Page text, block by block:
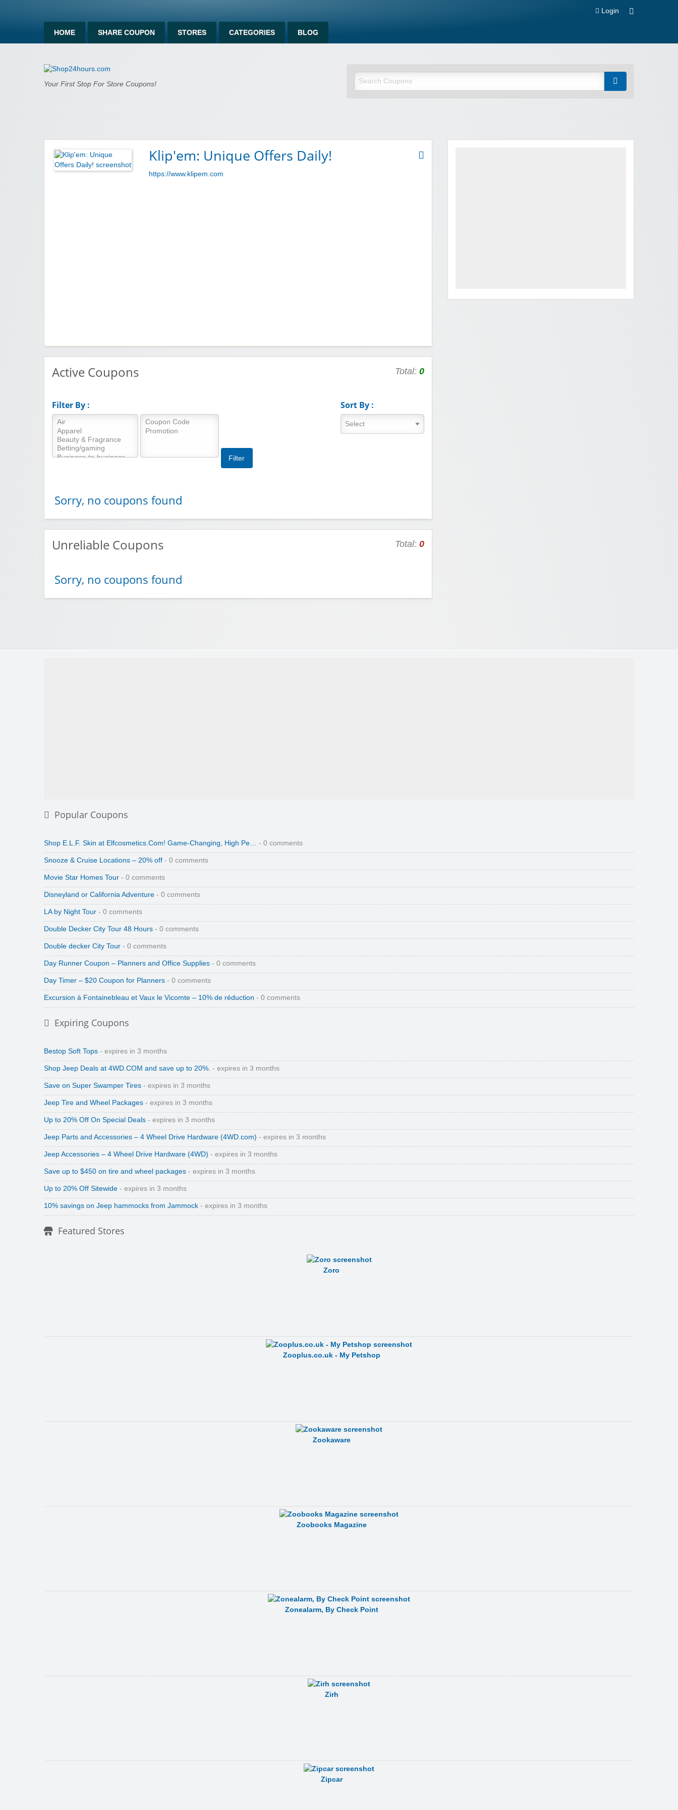
Login
HOME SHARE COUPON STORES CATEGORIES BLOG
Shop24hours.com
Your First Stop For Store Coupons!
Klip'em: Unique Offers Daily!
https://www.klipem.com
Active Coupons Total: 0
Filter By : Sort By :
Sorry, no coupons found
Unreliable Coupons Total: 0
Sorry, no coupons found
Popular Coupons
Shop E.L.F. Skin at Elfcosmetics.Com! Game-Changing, High Pe… - 0 comments
Snooze & Cruise Locations – 20% off - 0 comments
Movie Star Homes Tour - 0 comments
Disneyland or California Adventure - 0 comments
LA by Night Tour - 0 comments
Double Decker City Tour 48 Hours - 0 comments
Double decker City Tour - 0 comments
Day Runner Coupon – Planners and Office Supplies - 0 comments
Day Timer – $20 Coupon for Planners - 0 comments
Excursion à Fontainebleau et Vaux le Vicomte – 10% de réduction - 0 comments
Expiring Coupons
Bestop Soft Tops - expires in 3 months
Shop Jeep Deals at 4WD.COM and save up to 20%. - expires in 3 months
Save on Super Swamper Tires - expires in 3 months
Jeep Tire and Wheel Packages - expires in 3 months
Up to 20% Off On Special Deals - expires in 3 months
Jeep Parts and Accessories – 4 Wheel Drive Hardware (4WD.com) - expires in 3 months
Jeep Accessories – 4 Wheel Drive Hardware (4WD) - expires in 3 months
Save up to $450 on tire and wheel packages - expires in 3 months
Up to 20% Off Sitewide - expires in 3 months
10% savings on Jeep hammocks from Jammock - expires in 3 months
Featured Stores
Zoro
Zooplus.co.uk - My Petshop
Zookaware
Zoobooks Magazine
Zonealarm, By Check Point
Zirh
Zipcar